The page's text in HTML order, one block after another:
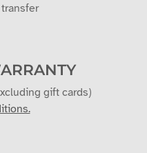
gift cards)